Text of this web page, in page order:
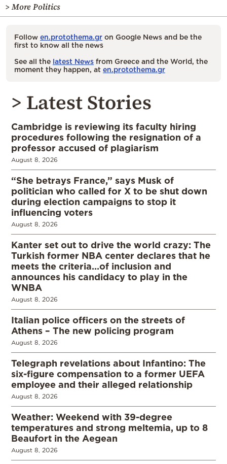
> More Politics
Follow en.protothema.gr on Google News and be the
first to know all the news
See all the latest News from Greece and the World, the
moment they happen, at en.protothema.gr
> Latest Stories
Cambridge is reviewing its faculty hiring
procedures following the resignation of a
professor accused of plagiarism
August 8, 2026
“She betrays France,” says Musk of
politician who called for X to be shut down
during election campaigns to stop it
influencing voters
August 8, 2026
Kanter set out to drive the world crazy: The
Turkish former NBA center declares that he
meets the criteria…of inclusion and
announces his candidacy to play in the
WNBA
August 8, 2026
Italian police officers on the streets of
Athens – The new policing program
August 8, 2026
Telegraph revelations about Infantino: The
six-figure compensation to a former UEFA
employee and their alleged relationship
August 8, 2026
Weather: Weekend with 39-degree
temperatures and strong meltemia, up to 8
Beaufort in the Aegean
August 8, 2026